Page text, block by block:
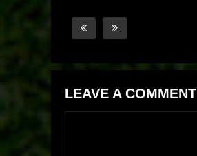
LEAVE A COMMENT